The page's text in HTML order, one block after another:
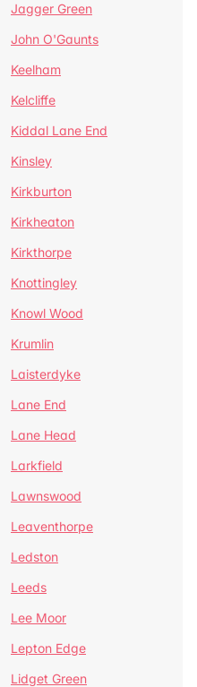
Jagger Green
John O'Gaunts
Keelham
Kelcliffe
Kiddal Lane End
Kinsley
Kirkburton
Kirkheaton
Kirkthorpe
Knottingley
Knowl Wood
Krumlin
Laisterdyke
Lane End
Lane Head
Larkfield
Lawnswood
Leaventhorpe
Ledston
Leeds
Lee Moor
Lepton Edge
Lidget Green